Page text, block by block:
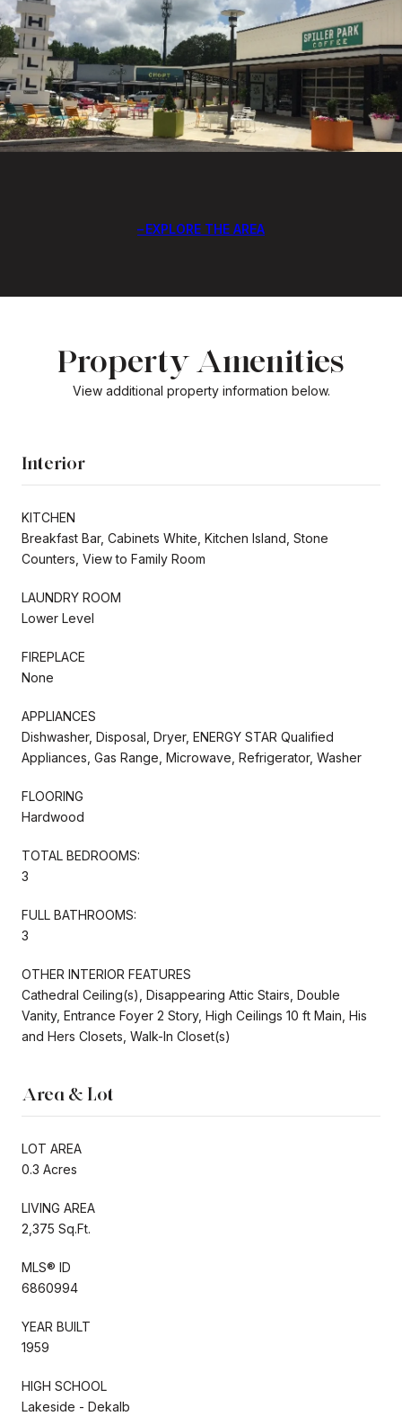
EXPLORE THE AREA
Property Amenities
View additional property information below.
Interior
KITCHEN
Breakfast Bar, Cabinets White, Kitchen Island, Stone
Counters, View to Family Room
LAUNDRY ROOM
Lower Level
FIREPLACE
None
APPLIANCES
Dishwasher, Disposal, Dryer, ENERGY STAR Qualified
Appliances, Gas Range, Microwave, Refrigerator, Washer
FLOORING
Hardwood
TOTAL BEDROOMS:
3
FULL BATHROOMS:
3
OTHER INTERIOR FEATURES
Cathedral Ceiling(s), Disappearing Attic Stairs, Double
Vanity, Entrance Foyer 2 Story, High Ceilings 10 ft Main, His
and Hers Closets, Walk-In Closet(s)
Area & Lot
LOT AREA
0.3 Acres
LIVING AREA
2,375 Sq.Ft.
MLS® ID
6860994
YEAR BUILT
1959
HIGH SCHOOL
Lakeside - Dekalb